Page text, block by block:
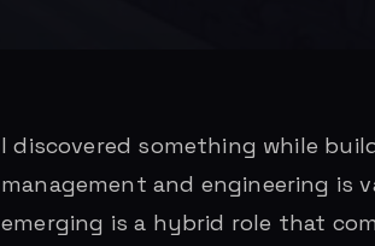
I discovered something while
management and engineering is
emerging is a hybrid role that